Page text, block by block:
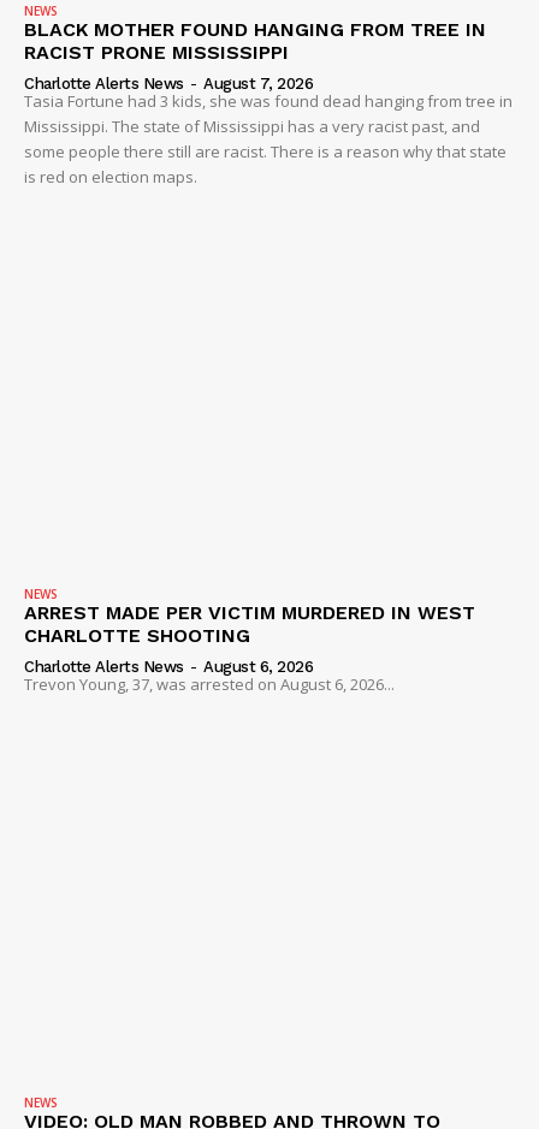
NEWS
BLACK MOTHER FOUND HANGING FROM TREE IN
RACIST PRONE MISSISSIPPI
Charlotte Alerts News - August 7, 2026
Tasia Fortune had 3 kids, she was found dead hanging from tree in
Mississippi. The state of Mississippi has a very racist past, and
some people there still are racist. There is a reason why that state
is red on election maps.
NEWS
ARREST MADE PER VICTIM MURDERED IN WEST
CHARLOTTE SHOOTING
Charlotte Alerts News - August 6, 2026
Trevon Young, 37, was arrested on August 6, 2026...
NEWS
VIDEO: OLD MAN ROBBED AND THROWN TO